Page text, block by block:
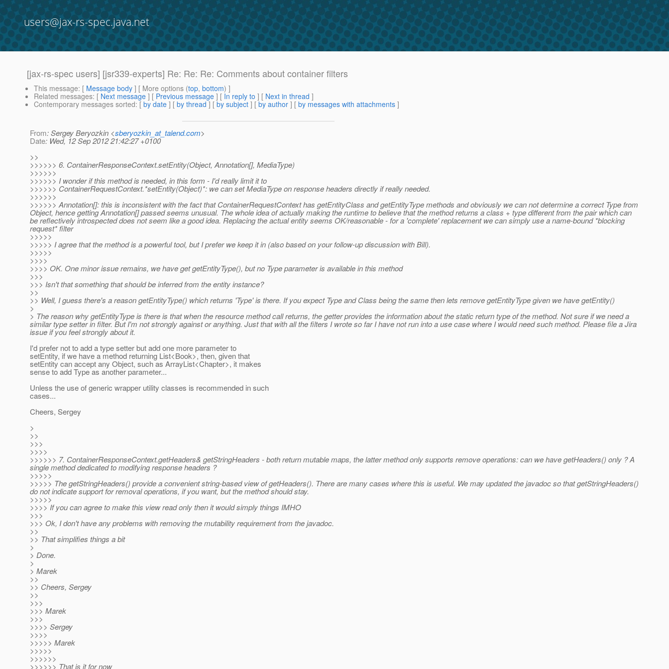
users@jax-rs-spec.java.net
[jax-rs-spec users] [jsr339-experts] Re: Re: Re: Comments about container filters
This message: [ Message body ] [ More options (top, bottom) ]
Related messages: [ Next message ] [ Previous message ] [ In reply to ] [ Next in thread ]
Contemporary messages sorted: [ by date ] [ by thread ] [ by subject ] [ by author ] [ by messages with attachments ]
From: Sergey Beryozkin <sberyozkin_at_talend.com>
Date: Wed, 12 Sep 2012 21:42:27 +0100
>>
>>>>>> 6. ContainerResponseContext.setEntity(Object, Annotation[], MediaType)
>>>>>>
>>>>>> I wonder if this method is needed, in this form - I'd really limit it to
>>>>>> ContainerRequestContext.*setEntity(Object)*: we can set MediaType on response headers directly if really needed.
>>>>>>
>>>>>> Annotation[]: this is inconsistent with the fact that ContainerRequestContext has getEntityClass and getEntityType methods and obviously we can not determine a correct Type from
Object, hence getting Annotation[] passed seems unusual. The whole idea of actually making the runtime to believe that the method returns a class + type different from the pair which can
be reflectively introspected does not seem like a good idea. Replacing the actual entity seems OK/reasonable - for a 'complete' replacement we can simply use a name-bound *blocking
request* filter
>>>>>
>>>>> I agree that the method is a powerful tool, but I prefer we keep it in (also based on your follow-up discussion with Bill).
>>>>>
>>>>
>>>> OK. One minor issue remains, we have get getEntityType(), but no Type parameter is available in this method
>>>
>>> Isn't that something that should be inferred from the entity instance?
>>
>> Well, I guess there's a reason getEntityType() which returns 'Type' is there. If you expect Type and Class being the same then lets remove getEntityType given we have getEntity()
>
> The reason why getEntityType is there is that when the resource method call returns, the getter provides the information about the static return type of the method. Not sure if we need a
similar type setter in filter. But I'm not strongly against or anything. Just that with all the filters I wrote so far I have not run into a use case where I would need such method. Please file a Jira
issue if you feel strongly about it.
I'd prefer not to add a type setter but add one more parameter to
setEntity, if we have a method returning List<Book>, then, given that
setEntity can accept any Object, such as ArrayList<Chapter>, it makes
sense to add Type as another parameter...
Unless the use of generic wrapper utility classes is recommended in such
cases...
Cheers, Sergey
>
>>
>>>
>>>>
>>>>>> 7. ContainerResponseContext.getHeaders& getStringHeaders - both return mutable maps, the latter method only supports remove operations: can we have getHeaders() only ? A
single method dedicated to modifying response headers ?
>>>>>
>>>>> The getStringHeaders() provide a convenient string-based view of getHeaders(). There are many cases where this is useful. We may updated the javadoc so that getStringHeaders()
do not indicate support for removal operations, if you want, but the method should stay.
>>>>>
>>>> If you can agree to make this view read only then it would simply things IMHO
>>>
>>> Ok, I don't have any problems with removing the mutability requirement from the javadoc.
>>
>> That simplifies things a bit
>
> Done.
>
> Marek
>>
>> Cheers, Sergey
>>
>>>
>>> Marek
>>>
>>>> Sergey
>>>>
>>>>> Marek
>>>>>
>>>>>>
>>>>>> That is it for now